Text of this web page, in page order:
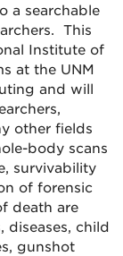
a searchable
This
Institute of
at the UNM
and will
other fields
body scans
survivability
of forensic
death are
diseases, child
gunshot